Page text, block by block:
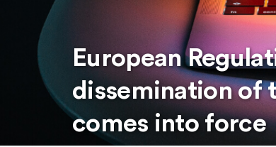
European
dissemination of
comes into force